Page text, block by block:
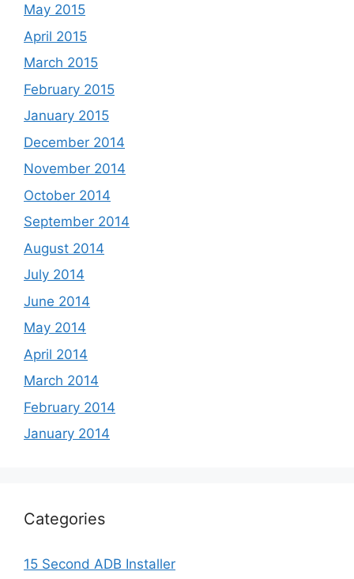
May 2015
April 2015
March 2015
February 2015
January 2015
December 2014
November 2014
October 2014
September 2014
August 2014
July 2014
June 2014
May 2014
April 2014
March 2014
February 2014
January 2014
Categories
15 Second ADB Installer